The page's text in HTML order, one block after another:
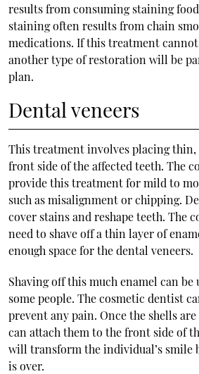
results from consuming staining
staining often results from chain
medications. If this treatment
another type of restoration will be
plan.
Dental veneers
This treatment involves placing thin,
front side of the affected teeth. The
provide this treatment for mild to
such as misalignment or chipping.
cover stains and reshape teeth. The
need to shave off a thin layer of
enough space for the dental veneers.
Shaving off this much enamel can
some people. The cosmetic dentist
prevent any pain. Once the shells
can attach them to the front side of
will transform the individual’s smile
is over.